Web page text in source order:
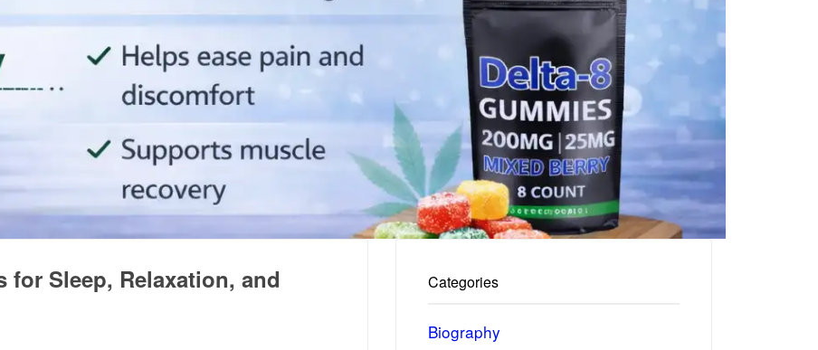
for Sleep, Relaxation, and
Categories
Biography